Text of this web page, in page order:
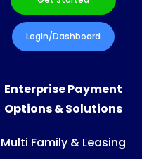
Login/Dashboard
Enterprise Payment
Options & Solutions
Multi Family & Leasing